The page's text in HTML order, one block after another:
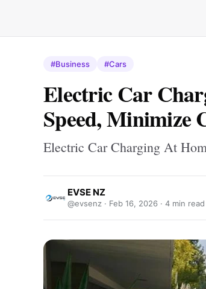
#Business #Cars
Electric Car
Speed, Minimize
Electric Car Charging At
EVSE NZ
@evsenz · Feb 16, 2026 · 4 min read